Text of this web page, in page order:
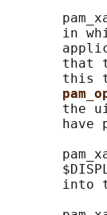
in
that
this
the
have
into